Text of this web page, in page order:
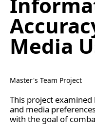
Media
Master's Team Project
This project
and media
with the goal of